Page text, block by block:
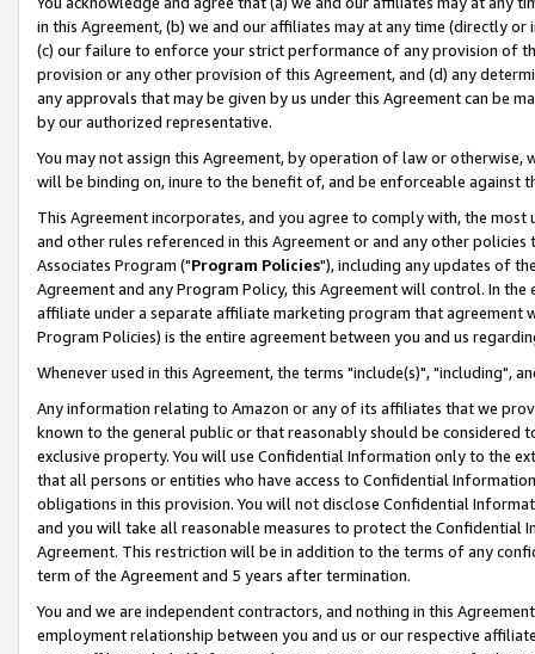
in this Agreement, (b) we and our affiliates may at any time (directly
(c) our failure to enforce your strict performance of any provision of
provision or any other provision of this Agreement, and (d) any
any approvals that may be given by us under this Agreement can be
by our authorized representative.
You may not assign this Agreement, by operation of law or
will be binding on, inure to the benefit of, and be enforceable against
This Agreement incorporates, and you agree to comply with, the
and other rules referenced in this Agreement or and any other
Associates Program ("Program Policies"), including any updates of
Agreement and any Program Policy, this Agreement will control. In
affiliate under a separate affiliate marketing program that agreement
Program Policies) is the entire agreement between you and us
Whenever used in this Agreement, the terms "include(s)", "including",
Any information relating to Amazon or any of its affiliates that we
known to the general public or that reasonably should be considered
exclusive property. You will use Confidential Information only to the
that all persons or entities who have access to Confidential
obligations in this provision. You will not disclose Confidential
and you will take all reasonable measures to protect the Confidential
Agreement. This restriction will be in addition to the terms of any
term of the Agreement and 5 years after termination.
You and we are independent contractors, and nothing in this
employment relationship between you and us or our respective